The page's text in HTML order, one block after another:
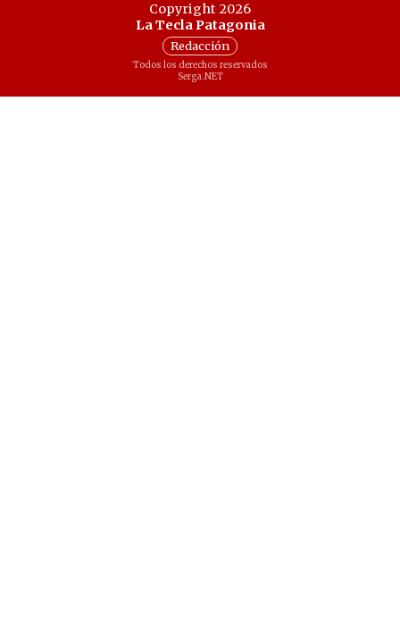
Copyright 2026
La Tecla Patagonia
Redacción
Todos los derechos reservados
Serga.NET